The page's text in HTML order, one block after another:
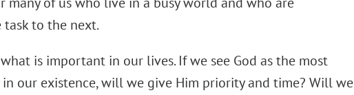
to the next.
is important in our lives. If we see God as the most
our existence, will we give Him priority and time? Will we